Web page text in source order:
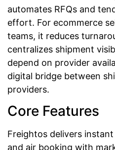
automates RFQs and
effort. For ecommerce
teams, it reduces
centralizes shipment
depend on provider
digital bridge between
providers.
Core Features
Freightos delivers
and air booking with